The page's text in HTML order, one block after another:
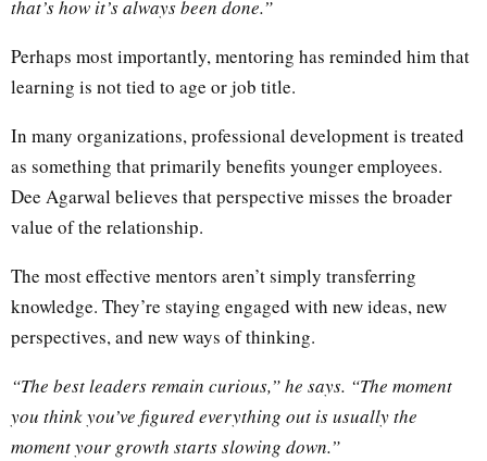
that’s how it’s always been done.”
Perhaps most importantly, mentoring has reminded him that
learning is not tied to age or job title.
In many organizations, professional development is treated
as something that primarily benefits younger employees.
Dee Agarwal believes that perspective misses the broader
value of the relationship.
The most effective mentors aren’t simply transferring
knowledge. They’re staying engaged with new ideas, new
perspectives, and new ways of thinking.
“The best leaders remain curious,” he says. “The moment
you think you’ve figured everything out is usually the
moment your growth starts slowing down.”